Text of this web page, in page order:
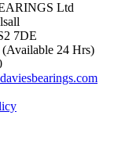
Ltd
7DE
(Available 24 Hrs)